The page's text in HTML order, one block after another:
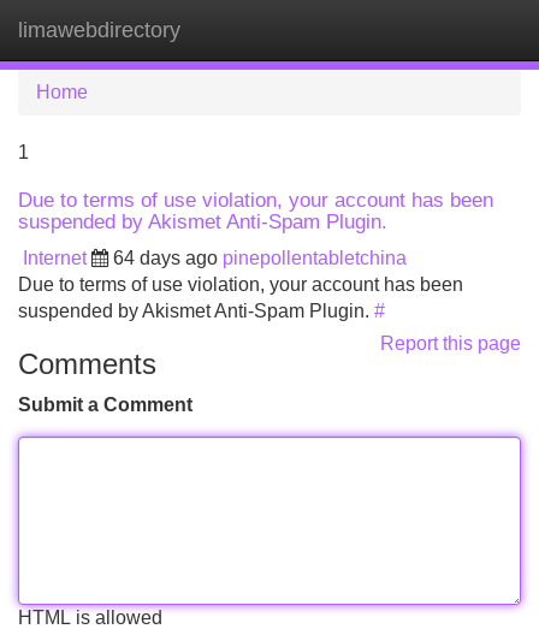
limawebdirectory
Home
1
Due to terms of use violation, your account has been
suspended by Akismet Anti-Spam Plugin.
Internet 64 days ago pinepollentabletchina
Due to terms of use violation, your account has been
suspended by Akismet Anti-Spam Plugin. #
Report this page
Comments
Submit a Comment
HTML is allowed